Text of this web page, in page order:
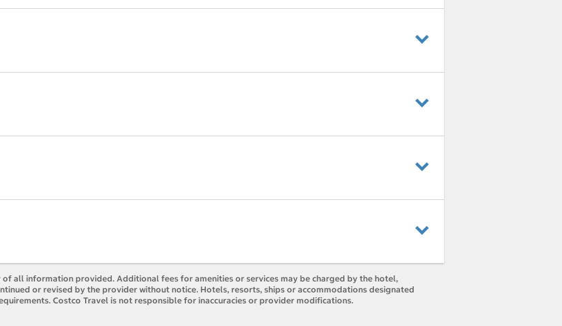
all information provided. Additional fees for amenities or services may be charged by the hotel,
or revised by the provider without notice. Hotels, resorts, ships or accommodations designated
Costco Travel is not responsible for inaccuracies or provider modifications.